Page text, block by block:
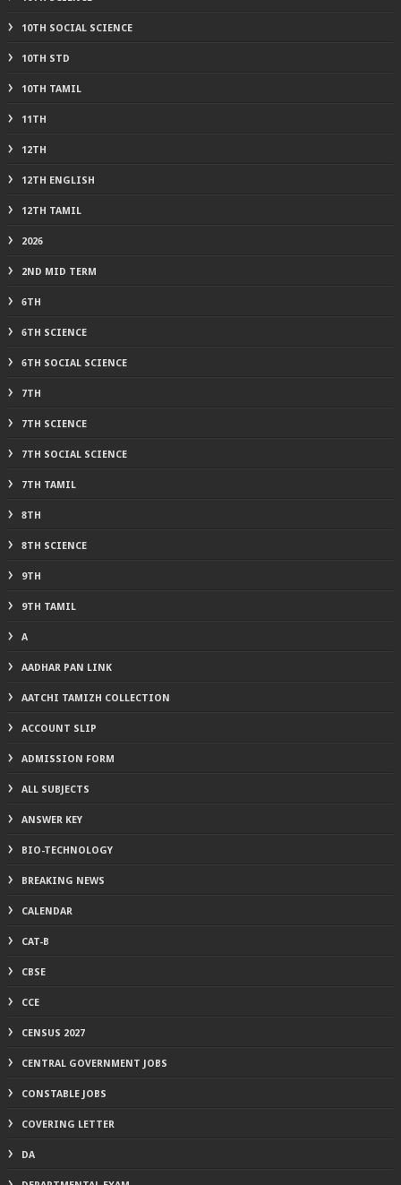
10TH SOCIAL SCIENCE
10TH STD
10TH TAMIL
11TH
12TH
12TH ENGLISH
12TH TAMIL
2026
2ND MID TERM
6TH
6TH SCIENCE
6TH SOCIAL SCIENCE
7TH
7TH SCIENCE
7TH SOCIAL SCIENCE
7TH TAMIL
8TH
8TH SCIENCE
9TH
9TH TAMIL
A
AADHAR PAN LINK
AATCHI TAMIZH COLLECTION
ACCOUNT SLIP
ADMISSION FORM
ALL SUBJECTS
ANSWER KEY
BIO-TECHNOLOGY
BREAKING NEWS
CALENDAR
CAT-B
CBSE
CCE
CENSUS 2027
CENTRAL GOVERNMENT JOBS
CONSTABLE JOBS
COVERING LETTER
DA